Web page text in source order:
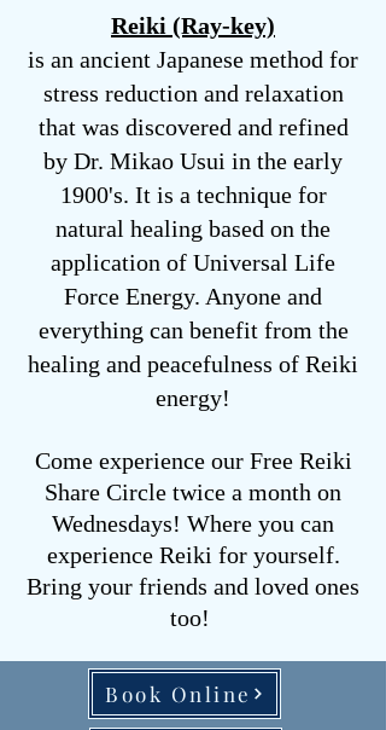
Reiki (Ray-key)
is an ancient Japanese method for
stress reduction and relaxation
that was discovered and refined
by Dr. Mikao Usui in the early
1900's. It is a technique for
natural healing based on the
application of Universal Life
Force Energy. Anyone and
everything can benefit from the
healing and peacefulness of Reiki
energy!
Come experience our Free Reiki
Share Circle twice a month on
Wednesdays! Where you can
experience Reiki for yourself.
Bring your friends and loved ones
too!
Book Online